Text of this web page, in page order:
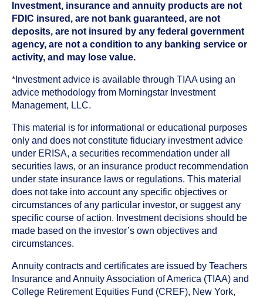
Investment, insurance and annuity products are not
FDIC insured, are not bank guaranteed, are not
deposits, are not insured by any federal government
agency, are not a condition to any banking service or
activity, and may lose value.
*Investment advice is available through TIAA using an
advice methodology from Morningstar Investment
Management, LLC.
This material is for informational or educational purposes
only and does not constitute fiduciary investment advice
under ERISA, a securities recommendation under all
securities laws, or an insurance product recommendation
under state insurance laws or regulations. This material
does not take into account any specific objectives or
circumstances of any particular investor, or suggest any
specific course of action. Investment decisions should be
made based on the investor’s own objectives and
circumstances.
Annuity contracts and certificates are issued by Teachers
Insurance and Annuity Association of America (TIAA) and
College Retirement Equities Fund (CREF), New York,